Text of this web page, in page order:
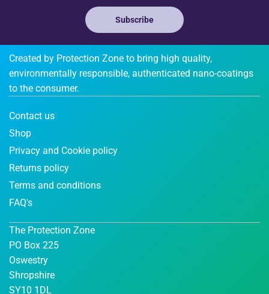
Subscribe
Created by Protection Zone to bring high quality,
environmentally responsible, authenticated nano-coatings
to the consumer.
Contact us
Shop
Privacy and Cookie policy
Returns policy
Terms and conditions
FAQ's
The Protection Zone
PO Box 225
Oswestry
Shropshire
SY10 1DL